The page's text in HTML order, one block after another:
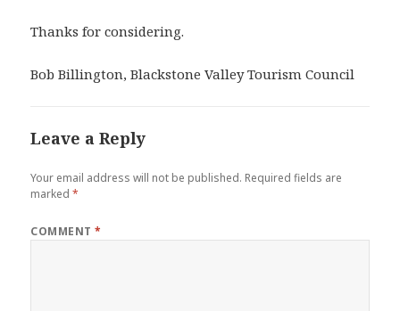
Thanks for considering.
Bob Billington, Blackstone Valley Tourism Council
Leave a Reply
Your email address will not be published. Required fields are
marked*
COMMENT*